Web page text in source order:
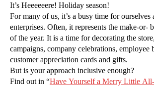
It’s Heeeeeere! Holiday season!
For many of us, it’s a busy time for ourselves
enterprises. Often, it represents the make-or-
of the year. It is a time for decorating the
campaigns, company celebrations, employee
customer appreciation cards and gifts.
But is your approach inclusive enough?
Find out in “Have Yourself a Merry Little